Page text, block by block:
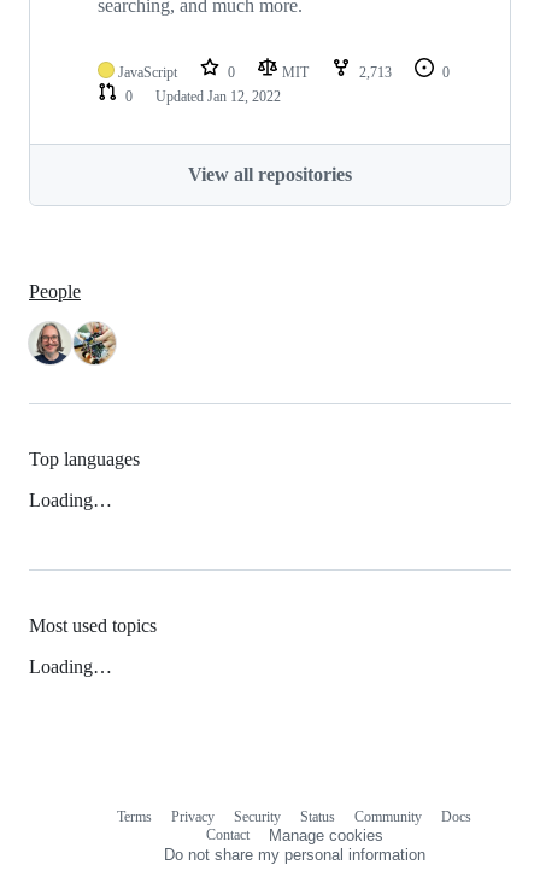
searching, and much more.
JavaScript 0 MIT 2,713
0
0
Updated Jan 12, 2022
View all repositories
People
Top languages
Loading…
Most used topics
Loading…
Terms Privacy Security Status Community
Docs
Contact
Manage cookies
Do not share my personal information